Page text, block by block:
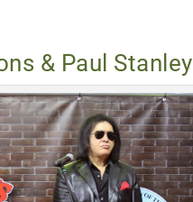
& Paul Stanley